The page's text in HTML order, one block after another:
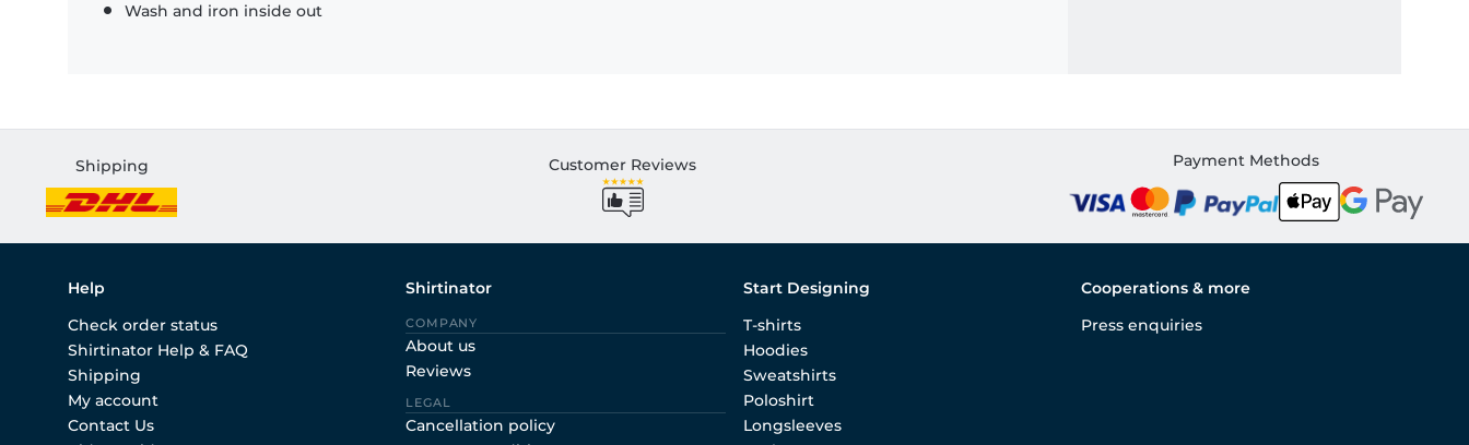
Wash and iron inside out
Shipping Customer Reviews Payment Methods
Help
Check order status
Shirtinator Help & FAQ
Shipping
My account
Contact Us
Shirtinator
COMPANY
About us
Reviews
LEGAL
Cancellation policy
Start Designing
T-shirts
Hoodies
Sweatshirts
Poloshirt
Longsleeves
Cooperations & more
Press enquiries